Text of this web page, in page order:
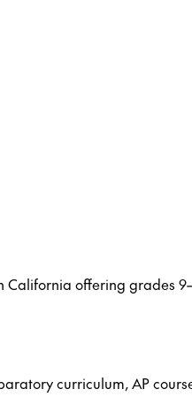
California offering grades
curriculum, AP